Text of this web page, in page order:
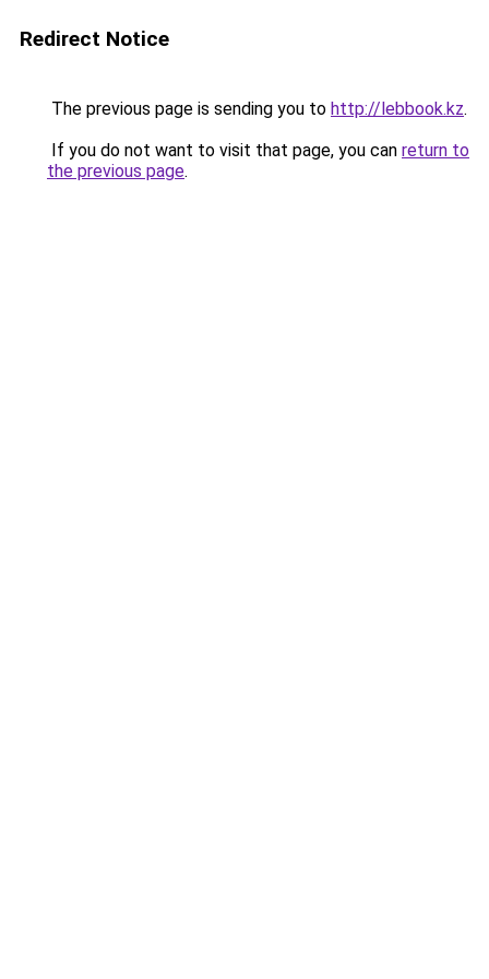
Redirect Notice
The previous page is sending you to http://lebbook.kz.
If you do not want to visit that page, you can return to
the previous page.